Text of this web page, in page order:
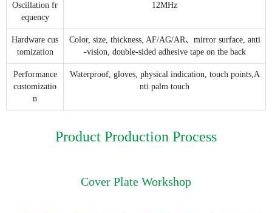
Oscillation fr
equency
12MHz
Hardware cus
tomization
Color, size, thickness, AF/AG/AR、mirror surface, anti
-vision, double-sided adhesive tape on the back
Performance
customizatio
n
Waterproof, gloves, physical indication, touch points,A
nti palm touch
Product Production Process
Cover Plate Workshop